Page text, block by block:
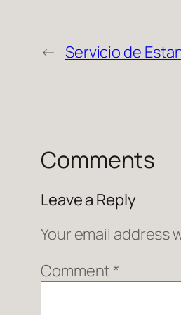
← Servicio de
Comments
Leave a Reply
Your email address
Comment *